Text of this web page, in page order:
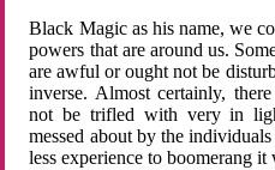
Black Magic as his name, we
powers that are around us.
are awful or ought not be
inverse. Almost certainly,
not be trifled with very in
messed about by the
less experience to boomerang